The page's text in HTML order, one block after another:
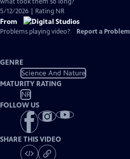
5/12/2026 | Rating NR
From
Problems playing video? Report a Problem
GENRE
Science And Nature
MATURITY RATING
NR
FOLLOW US
SHARE THIS VIDEO